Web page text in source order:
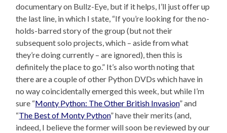
documentary on Bullz-Eye, but if it helps, I’ll just offer up
the last line, in which I state, “If you’re looking for the no-
holds-barred story of the group (but not their
subsequent solo projects, which – aside from what
they’re doing currently – are ignored), then this is
definitely the place to go.” It’s also worth noting that
there are a couple of other Python DVDs which have in
no way coincidentally emerged this week, but while I’m
sure “Monty Python: The Other British Invasion” and
“The Best of Monty Python” have their merits (and,
indeed, I believe the former will soon be reviewed by our